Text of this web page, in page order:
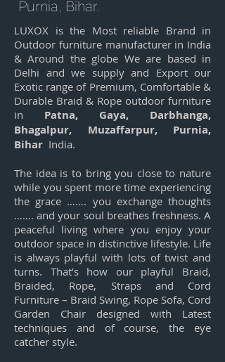
Purnia, Bihar.
LUXOX is the Most reliable Brand in
Outdoor furniture manufacturer in India
& Around the globe We are based in
Delhi and we supply and Export our
Exotic range of Premium, Comfortable &
Durable Braid & Rope outdoor furniture
in Patna, Gaya, Darbhanga,
Bhagalpur, Muzaffarpur, Purnia,
Bihar India.
The idea is to bring you close to nature
while you spent more time experiencing
the grace ……. you exchange thoughts
……. and your soul breathes freshness. A
peaceful living where you enjoy your
outdoor space in distinctive lifestyle. Life
is always playful with lots of twist and
turns. That’s how our playful Braid,
Braided, Rope, Straps and Cord
Furniture – Braid Swing, Rope Sofa, Cord
Garden Chair designed with Latest
techniques and of course, the eye
catcher style.